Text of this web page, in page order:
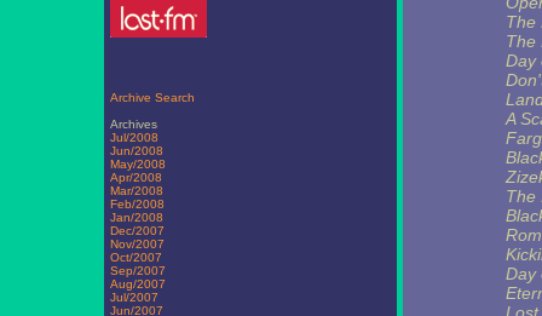
Archive Search
Archives
Jul/2008
Jun/2008
May/2008
Apr/2008
Mar/2008
Feb/2008
Jan/2008
Dec/2007
Nov/2007
Oct/2007
Sep/2007
Aug/2007
Jul/2007
Jun/2007
The
The
Day
A
The
Day